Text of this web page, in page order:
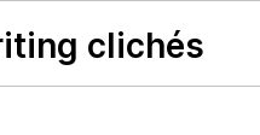
clichés